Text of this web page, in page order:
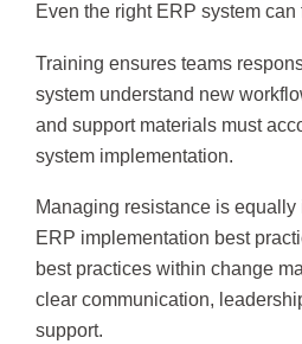
Even the right ERP system
Training ensures teams
system understand new
and support materials must
system implementation.
Managing resistance is
ERP implementation best
best practices within change
clear communication,
support.